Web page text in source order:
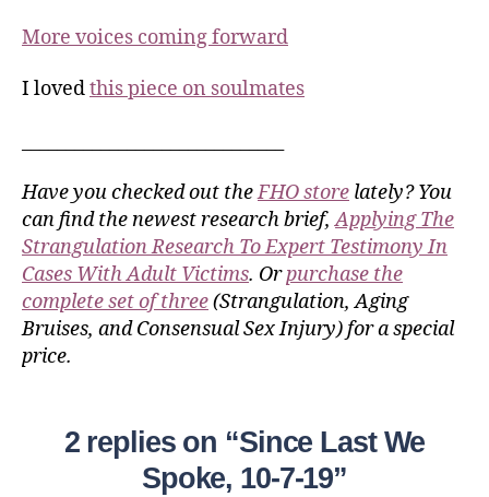
More voices coming forward
I lovedthis piece on soulmates
Have you checked out theFHO store lately? You
can find the newest research brief,Applying The
Strangulation Research To Expert Testimony In
Cases With Adult Victims. Orpurchase the
complete set of three(Strangulation, Aging
Bruises, and Consensual Sex Injury) for a special
price.
2 replies on “Since Last We
Spoke, 10-7-19”